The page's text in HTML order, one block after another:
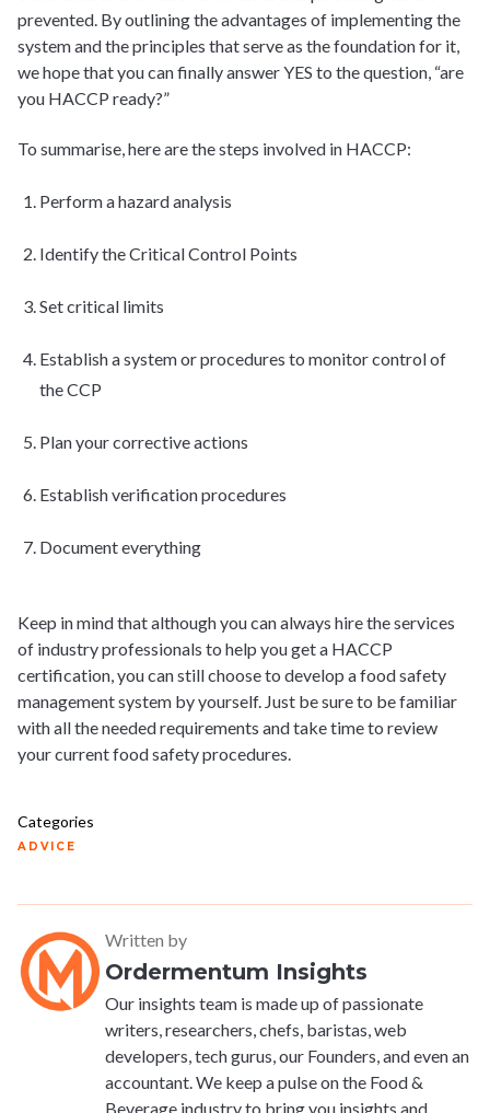
prevented. By outlining the advantages of implementing the
system and the principles that serve as the foundation for it,
we hope that you can finally answer YES to the question, “are
you HACCP ready?”
To summarise, here are the steps involved in HACCP:
Perform a hazard analysis
Identify the Critical Control Points
Set critical limits
Establish a system or procedures to monitor control of
the CCP
Plan your corrective actions
Establish verification procedures
Document everything
Keep in mind that although you can always hire the services
of industry professionals to help you get a HACCP
certification, you can still choose to develop a food safety
management system by yourself. Just be sure to be familiar
with all the needed requirements and take time to review
your current food safety procedures.
Categories
ADVICE
Written by
Ordermentum Insights
Our insights team is made up of passionate
writers, researchers, chefs, baristas, web
developers, tech gurus, our Founders, and even an
accountant. We keep a pulse on the Food &
Beverage industry to bring you insights and